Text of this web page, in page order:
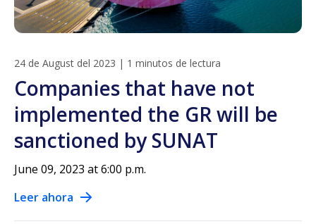
24 de August del 2023 | 1 minutos de lectura
Companies that have not
implemented the GR will be
sanctioned by SUNAT
June 09, 2023 at 6:00 p.m.
Leer ahora